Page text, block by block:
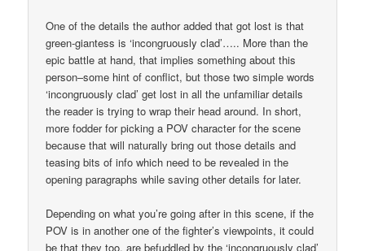
One of the details the author added that got lost is that
green-giantess is ‘incongruously clad’….. More than the
epic battle at hand, that implies something about this
person–some hint of conflict, but those two simple words
‘incongruously clad’ get lost in all the unfamiliar details
the reader is trying to wrap their head around. In short,
more fodder for picking a POV character for the scene
because that will naturally bring out those details and
teasing bits of info which need to be revealed in the
opening paragraphs while saving other details for later.
Depending on what you’re going after in this scene, if the
POV is in another one of the fighter’s viewpoints, it could
be that they too, are befuddled by the ‘incongruously clad’